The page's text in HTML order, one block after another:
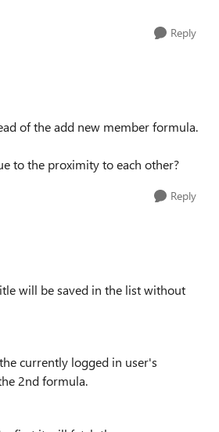
Reply
of the add new member formula.
to the proximity to each other?
Reply
will be saved in the list without
currently logged in user's
2nd formula.